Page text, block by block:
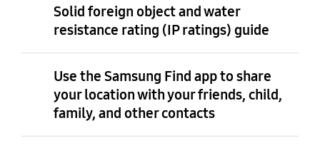
Solid foreign object and water
resistance rating (IP ratings) guide
Use the Samsung Find app to share
your location with your friends, child,
family, and other contacts